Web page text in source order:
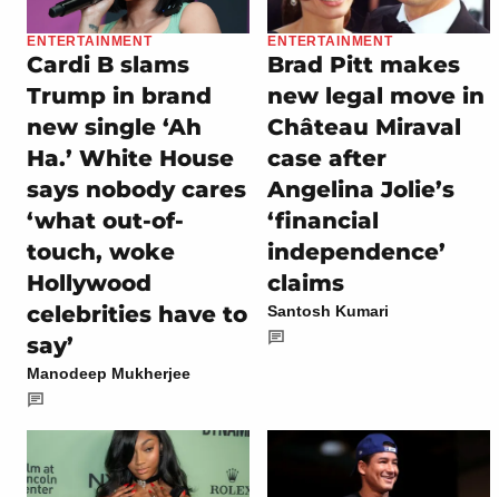
ENTERTAINMENT
Cardi B slams
Trump in brand
new single ‘Ah
Ha.’ White House
says nobody cares
‘what out-of-
touch, woke
Hollywood
celebrities have to
say’
Manodeep Mukherjee
ENTERTAINMENT
Brad Pitt makes
new legal move in
Château Miraval
case after
Angelina Jolie’s
‘financial
independence’
claims
Santosh Kumari